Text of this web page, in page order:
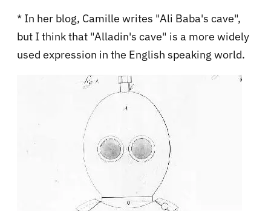
* In her blog, Camille writes "Ali Baba's cave",
but I think that "Alladin's cave" is a more widely
used expression in the English speaking world.